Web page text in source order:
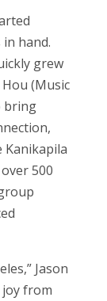
hand.
grew
(Music
bring
500
Jason
joy from